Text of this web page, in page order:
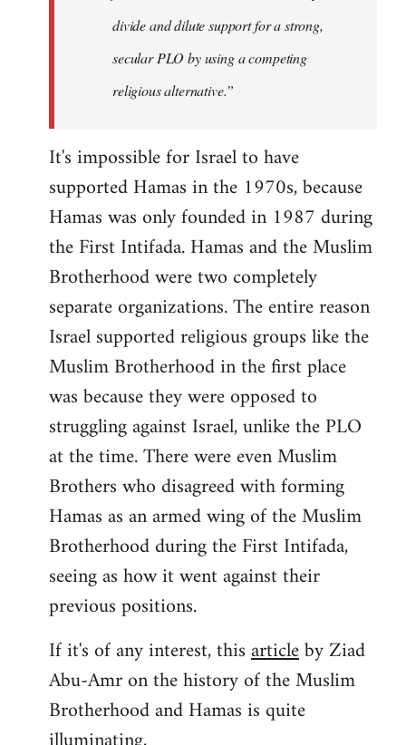
divide and dilute support for a strong,
secular PLO by using a competing
religious alternative.”
It's impossible for Israel to have
supported Hamas in the 1970s, because
Hamas was only founded in 1987 during
the First Intifada. Hamas and the Muslim
Brotherhood were two completely
separate organizations. The entire reason
Israel supported religious groups like the
Muslim Brotherhood in the first place
was because they were opposed to
struggling against Israel, unlike the PLO
at the time. There were even Muslim
Brothers who disagreed with forming
Hamas as an armed wing of the Muslim
Brotherhood during the First Intifada,
seeing as how it went against their
previous positions.
If it's of any interest, thisarticleby Ziad
Abu-Amr on the history of the Muslim
Brotherhood and Hamas is quite